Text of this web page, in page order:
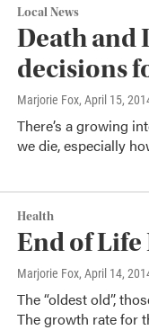
Local News
Death and
decisions
Marjorie Fox, April 15,
There’s a growing
we die, especially
Health
End of Life
Marjorie Fox, April 14,
The “oldest old”,
The growth rate for